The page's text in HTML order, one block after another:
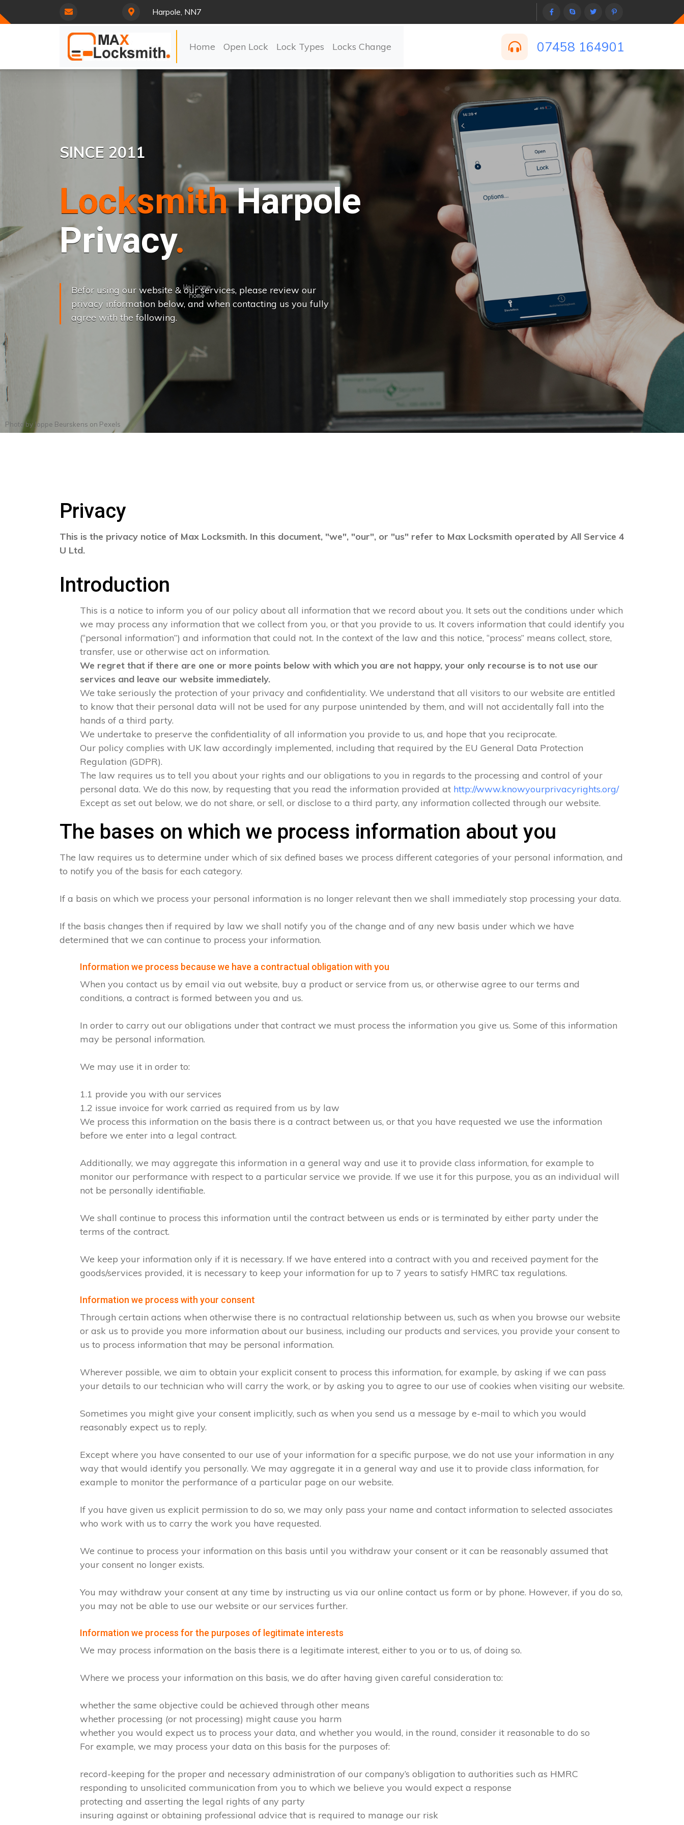
Harpole, NN7
Home Open Lock Lock Types Locks Change 07458 164901
SINCE 2011
LocksmithHarpole
Privacy
Befor using our website & our services, please review our
privacy information below, and when contacting us you fully
agree with the following.
Photo by Joppe Beurskens on Pexels
Privacy
This is the privacy notice of Max Locksmith. In this document, "we", "our", or "us" refer to Max Locksmith operated by All Service 4
U Ltd.
Introduction
This is a notice to inform you of our policy about all information that we record about you. It sets out the conditions under which
we may process any information that we collect from you, or that you provide to us. It covers information that could identify you
(“personal information”) and information that could not. In the context of the law and this notice, “process” means collect, store,
transfer, use or otherwise act on information.
We regret that if there are one or more points below with which you are not happy, your only recourse is to not use our
services and leave our website immediately.
We take seriously the protection of your privacy and confidentiality. We understand that all visitors to our website are entitled
to know that their personal data will not be used for any purpose unintended by them, and will not accidentally fall into the
hands of a third party.
We undertake to preserve the confidentiality of all information you provide to us, and hope that you reciprocate.
Our policy complies with UK law accordingly implemented, including that required by the EU General Data Protection
Regulation (GDPR).
The law requires us to tell you about your rights and our obligations to you in regards to the processing and control of your
personal data. We do this now, by requesting that you read the information provided at http://www.knowyourprivacyrights.org/
Except as set out below, we do not share, or sell, or disclose to a third party, any information collected through our website.
The bases on which we process information about you
The law requires us to determine under which of six defined bases we process different categories of your personal information, and
to notify you of the basis for each category.
If a basis on which we process your personal information is no longer relevant then we shall immediately stop processing your data.
If the basis changes then if required by law we shall notify you of the change and of any new basis under which we have
determined that we can continue to process your information.
Information we process because we have a contractual obligation with you
When you contact us by email via out website, buy a product or service from us, or otherwise agree to our terms and
conditions, a contract is formed between you and us.
In order to carry out our obligations under that contract we must process the information you give us. Some of this information
may be personal information.
We may use it in order to:
1.1 provide you with our services
1.2 issue invoice for work carried as required from us by law
We process this information on the basis there is a contract between us, or that you have requested we use the information
before we enter into a legal contract.
Additionally, we may aggregate this information in a general way and use it to provide class information, for example to
monitor our performance with respect to a particular service we provide. If we use it for this purpose, you as an individual will
not be personally identifiable.
We shall continue to process this information until the contract between us ends or is terminated by either party under the
terms of the contract.
We keep your information only if it is necessary. If we have entered into a contract with you and received payment for the
goods/services provided, it is necessary to keep your information for up to 7 years to satisfy HMRC tax regulations.
Information we process with your consent
Through certain actions when otherwise there is no contractual relationship between us, such as when you browse our website
or ask us to provide you more information about our business, including our products and services, you provide your consent to
us to process information that may be personal information.
Wherever possible, we aim to obtain your explicit consent to process this information, for example, by asking if we can pass
your details to our technician who will carry the work, or by asking you to agree to our use of cookies when visiting our website.
Sometimes you might give your consent implicitly, such as when you send us a message by e-mail to which you would
reasonably expect us to reply.
Except where you have consented to our use of your information for a specific purpose, we do not use your information in any
way that would identify you personally. We may aggregate it in a general way and use it to provide class information, for
example to monitor the performance of a particular page on our website.
If you have given us explicit permission to do so, we may only pass your name and contact information to selected associates
who work with us to carry the work you have requested.
We continue to process your information on this basis until you withdraw your consent or it can be reasonably assumed that
your consent no longer exists.
You may withdraw your consent at any time by instructing us via our online contact us form or by phone. However, if you do so,
you may not be able to use our website or our services further.
Information we process for the purposes of legitimate interests
We may process information on the basis there is a legitimate interest, either to you or to us, of doing so.
Where we process your information on this basis, we do after having given careful consideration to:
whether the same objective could be achieved through other means
whether processing (or not processing) might cause you harm
whether you would expect us to process your data, and whether you would, in the round, consider it reasonable to do so
For example, we may process your data on this basis for the purposes of:
record-keeping for the proper and necessary administration of our company’s obligation to authorities such as HMRC
responding to unsolicited communication from you to which we believe you would expect a response
protecting and asserting the legal rights of any party
insuring against or obtaining professional advice that is required to manage our risk